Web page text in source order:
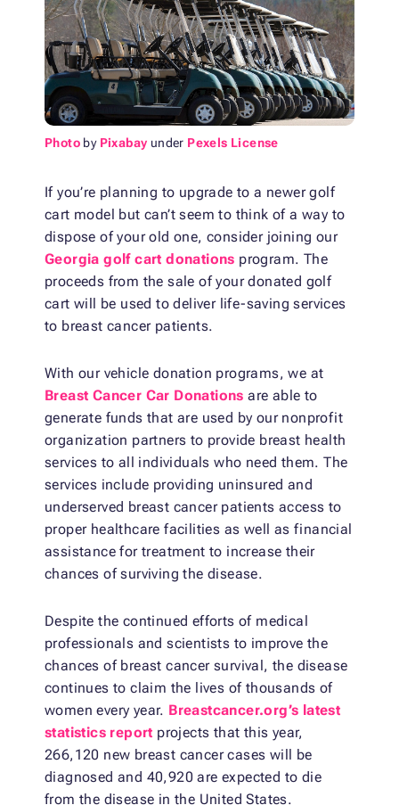
Photo by Pixabay under Pexels License
If you’re planning to upgrade to a newer golf
cart model but can’t seem to think of a way to
dispose of your old one, consider joining our
Georgia golf cart donations program. The
proceeds from the sale of your donated golf
cart will be used to deliver life-saving services
to breast cancer patients.
With our vehicle donation programs, we at
Breast Cancer Car Donations are able to
generate funds that are used by our nonprofit
organization partners to provide breast health
services to all individuals who need them. The
services include providing uninsured and
underserved breast cancer patients access to
proper healthcare facilities as well as financial
assistance for treatment to increase their
chances of surviving the disease.
Despite the continued efforts of medical
professionals and scientists to improve the
chances of breast cancer survival, the disease
continues to claim the lives of thousands of
women every year. Breastcancer.org’s latest
statistics report projects that this year,
266,120 new breast cancer cases will be
diagnosed and 40,920 are expected to die
from the disease in the United States.